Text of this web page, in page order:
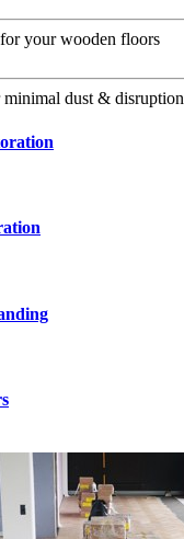
your wooden floors
dust & disruption